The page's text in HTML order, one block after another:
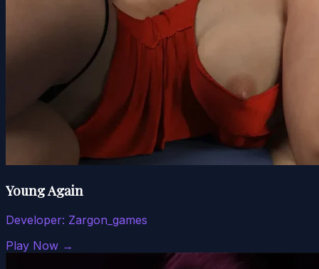
Young Again
Developer: Zargon_games
Play Now →